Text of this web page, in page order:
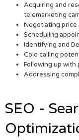
Acquiring and
telemarketing
Negotiating price
Scheduling
Identifying and
Cold calling
Following up with
Addressing
SEO -